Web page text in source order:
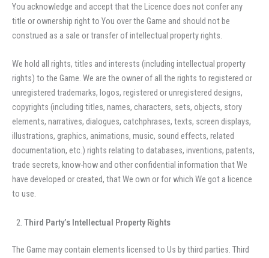
You acknowledge and accept that the Licence does not confer any
title or ownership right to You over the Game and should not be
construed as a sale or transfer of intellectual property rights.
We hold all rights, titles and interests (including intellectual property
rights) to the Game. We are the owner of all the rights to registered or
unregistered trademarks, logos, registered or unregistered designs,
copyrights (including titles, names, characters, sets, objects, story
elements, narratives, dialogues, catchphrases, texts, screen displays,
illustrations, graphics, animations, music, sound effects, related
documentation, etc.) rights relating to databases, inventions, patents,
trade secrets, know-how and other confidential information that We
have developed or created, that We own or for which We got a licence
to use.
Third Party’s Intellectual Property Rights
The Game may contain elements licensed to Us by third parties. Third